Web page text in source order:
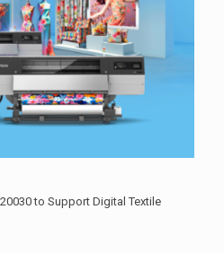
to Support Digital Textile